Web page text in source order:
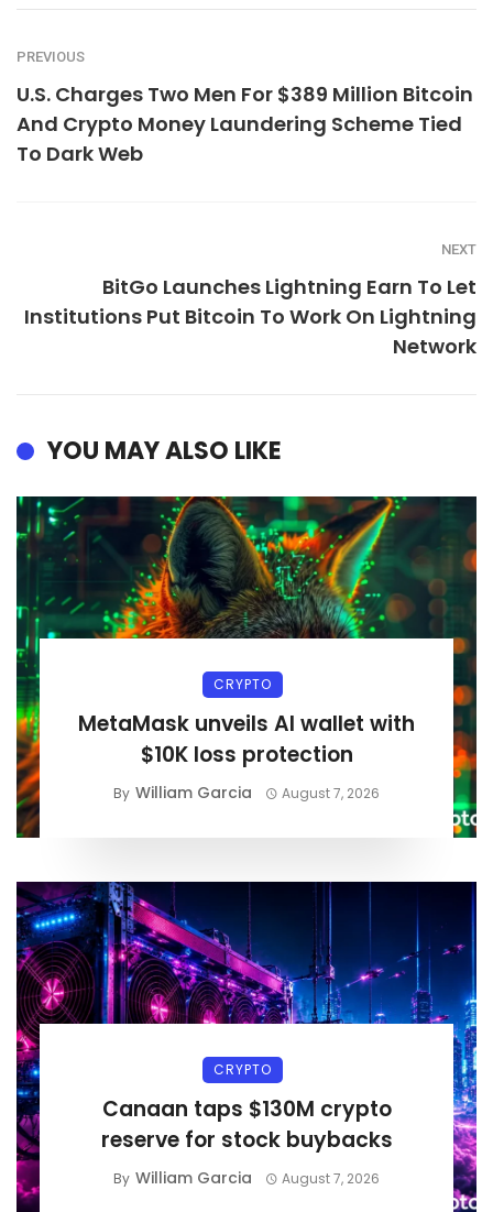
PREVIOUS
U.S. Charges Two Men For $389 Million Bitcoin
And Crypto Money Laundering Scheme Tied
To Dark Web
NEXT
BitGo Launches Lightning Earn To Let
Institutions Put Bitcoin To Work On Lightning
Network
YOU MAY ALSO LIKE
CRYPTO
MetaMask unveils AI wallet with
$10K loss protection
By William Garcia August 7, 2026
CRYPTO
Canaan taps $130M crypto
reserve for stock buybacks
By William Garcia August 7, 2026